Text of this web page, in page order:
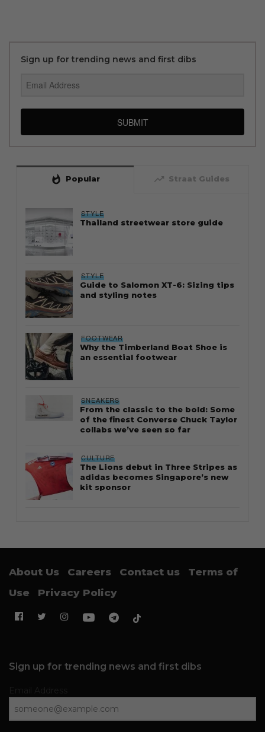
Sign up for trending news and first dibs
SUBMIT
whatshot Popular trending_up Straat Guides
STYLE
Thailand streetwear store guide
STYLE
Guide to Salomon XT-6: Sizing tips
and styling notes
FOOTWEAR
Why the Timberland Boat Shoe is
an essential footwear
SNEAKERS
From the classic to the bold: Some
of the finest Converse Chuck Taylor
collabs we’ve seen so far
CULTURE
The Lions debut in Three Stripes as
adidas becomes Singapore’s new
kit sponsor
About Us Careers Contact us
Terms of
Use
Privacy Policy
Sign up for trending news and first dibs